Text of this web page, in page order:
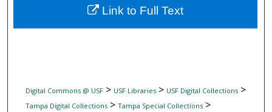
Digital Commons Network™
Digital Commons @ USF> USF Libraries> USF Digital Collections>
Tampa Digital Collections> Tampa Special Collections>
Link to Full Text